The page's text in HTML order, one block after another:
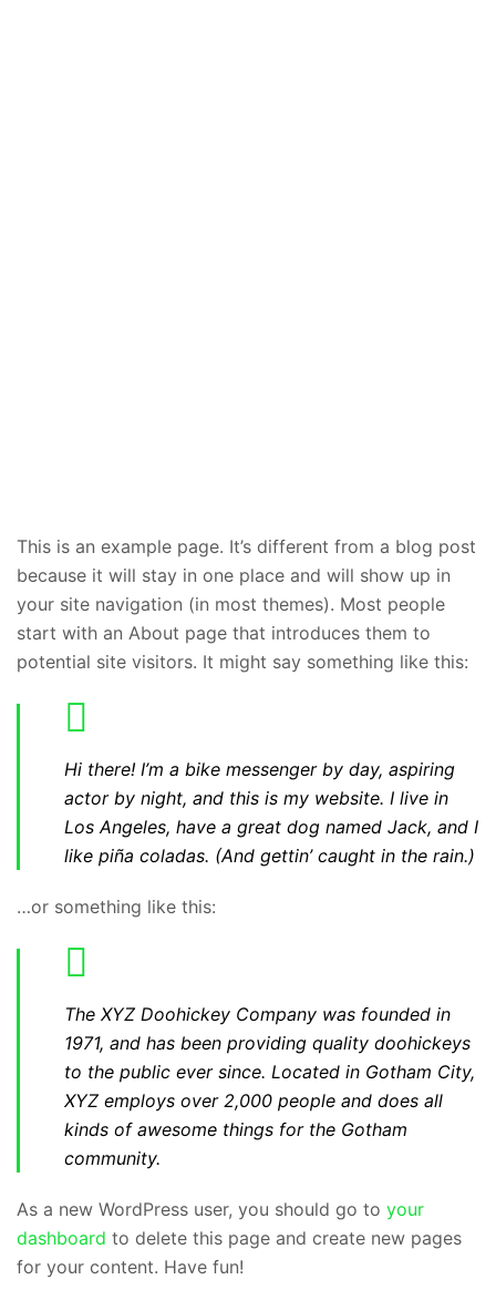
This is an example page. It’s different from a blog post
because it will stay in one place and will show up in
your site navigation (in most themes). Most people
start with an About page that introduces them to
potential site visitors. It might say something like this:
Hi there! I’m a bike messenger by day, aspiring
actor by night, and this is my website. I live in
Los Angeles, have a great dog named Jack, and I
like piña coladas. (And gettin’ caught in the rain.)
…or something like this:
The XYZ Doohickey Company was founded in
1971, and has been providing quality doohickeys
to the public ever since. Located in Gotham City,
XYZ employs over 2,000 people and does all
kinds of awesome things for the Gotham
community.
As a new WordPress user, you should go to your
dashboard to delete this page and create new pages
for your content. Have fun!